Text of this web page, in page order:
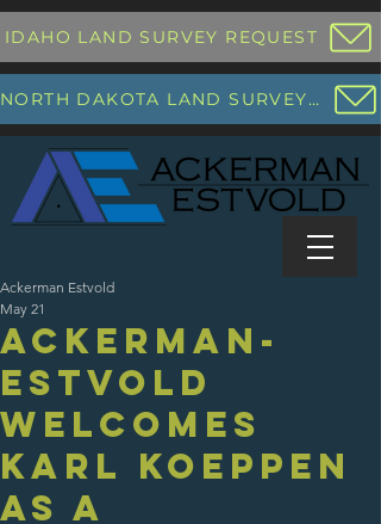
IDAHO LAND SURVEY REQUEST
NORTH DAKOTA LAND SURVEY REQUEST
Ackerman-
Estvold
Welcomes
Karl Koeppen
as a
Ackerman Estvold
May 21